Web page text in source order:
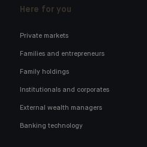
Here for you
Private markets
Families and entrepreneurs
Family holdings
Institutionals and corporates
External wealth managers
Banking technology